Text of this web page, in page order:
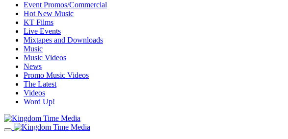
Event Promos/Commercial
Hot New Music
KT Films
Live Events
Mixtapes and Downloads
Music
Music Videos
News
Promo Music Videos
The Latest
Videos
Word Up!